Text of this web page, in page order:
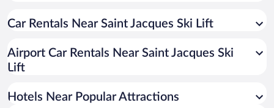
Hotels with Hot Tubs in Bourg-Saint-Maurice
Hotels with Free Parking in Bourg-Saint-Maurice
Car Rentals Near Saint Jacques Ski Lift
Airport Car Rentals Near Saint Jacques Ski
Lift
Hotels Near Popular Attractions